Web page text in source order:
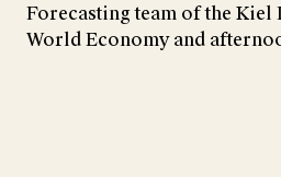
Forecasting team of the Kiel
World Economy and